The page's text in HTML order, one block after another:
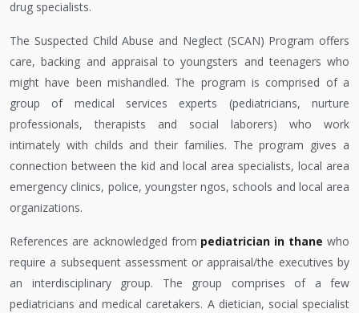
drug specialists.
The Suspected Child Abuse and Neglect (SCAN) Program offers
care, backing and appraisal to youngsters and teenagers who
might have been mishandled. The program is comprised of a
group of medical services experts (pediatricians, nurture
professionals, therapists and social laborers) who work
intimately with childs and their families. The program gives a
connection between the kid and local area specialists, local area
emergency clinics, police, youngster ngos, schools and local area
organizations.
References are acknowledged from pediatrician in thane who
require a subsequent assessment or appraisal/the executives by
an interdisciplinary group. The group comprises of a few
pediatricians and medical caretakers. A dietician, social specialist